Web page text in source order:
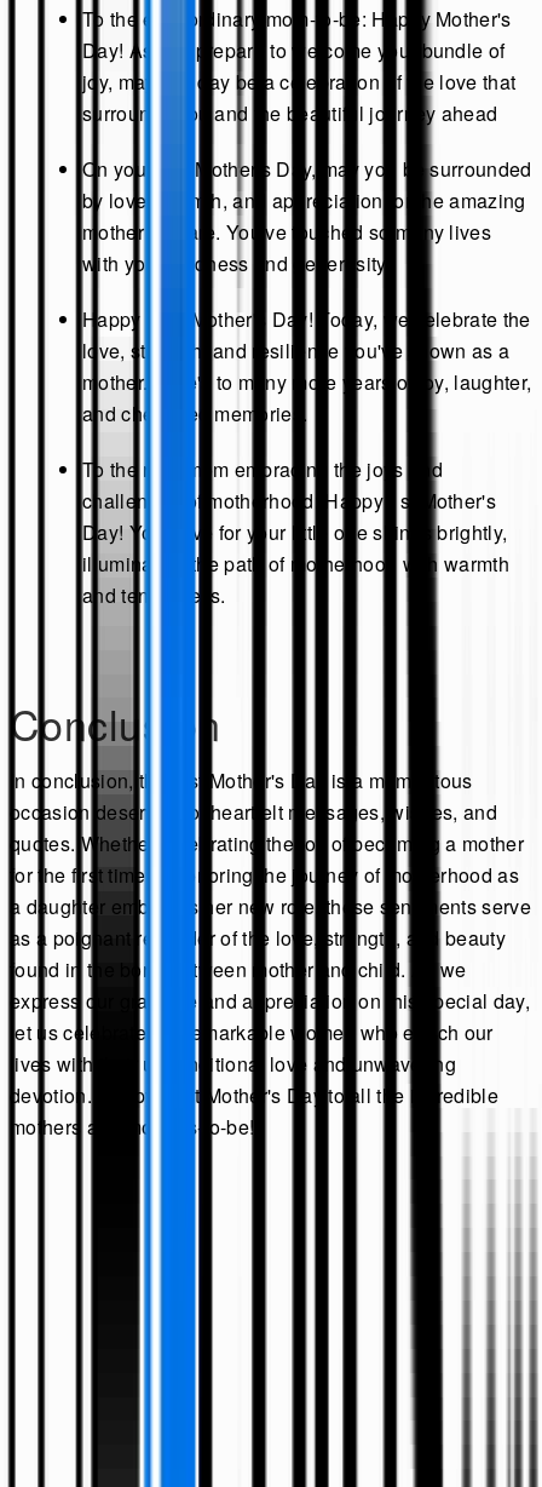
To the extraordinary mom-to-be: Happy Mother's
Day! As you prepare to welcome your bundle of
joy, may this day be a celebration of the love that
surrounds you and the beautiful journey ahead
On your first Mother's Day, may you be surrounded
by love, warmth, and appreciation for the amazing
mother you are. You've touched so many lives
with your kindness and generosity.
Happy First Mother's Day! Today, we celebrate the
love, strength, and resilience you've shown as a
mother. Here's to many more years of joy, laughter,
and cherished memories.
To the new mom embracing the joys and
challenges of motherhood: Happy 1st Mother's
Day! Your love for your little one shines brightly,
illuminating the path of motherhood with warmth
and tenderness.
Conclusion
In conclusion, the first Mother's Day is a momentous
occasion deserving of heartfelt messages, wishes, and
quotes. Whether celebrating the joy of becoming a mother
for the first time or honoring the journey of motherhood as
a daughter embraces her new role, these sentiments serve
as a poignant reminder of the love, strength, and beauty
found in the bond between mother and child. As we
express our gratitude and appreciation on this special day,
let us celebrate the remarkable women who enrich our
lives with their unconditional love and unwavering
devotion. Happy First Mother's Day to all the incredible
mothers and mothers-to-be!